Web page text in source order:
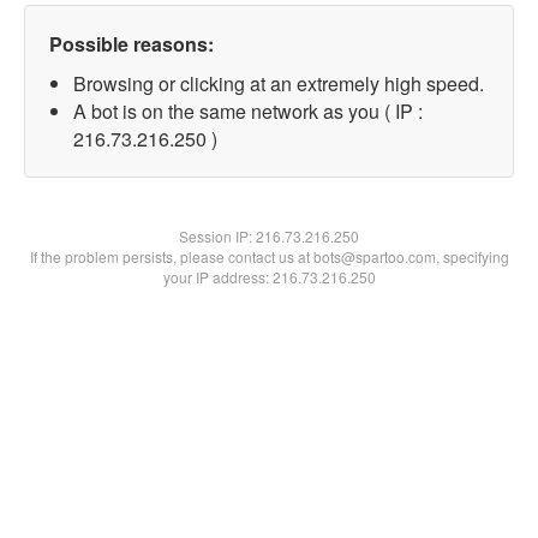
Possible reasons:
Browsing or clicking at an extremely high speed.
A bot is on the same network as you ( IP :
216.73.216.250 )
Session IP:216.73.216.250
If the problem persists, please contact us at bots@spartoo.com, specifying
your IP address: 216.73.216.250